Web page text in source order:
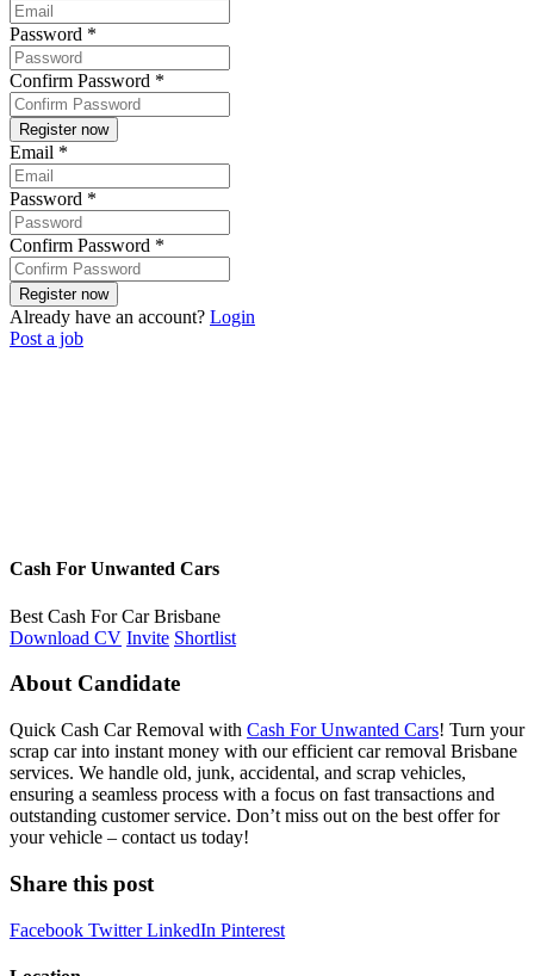
Password *
Confirm Password *
Email *
Password *
Confirm Password *
Already have an account? Login
Post a job
Cash For Unwanted Cars
Best Cash For Car Brisbane
Download CV Invite Shortlist
About Candidate
Quick Cash Car Removal with Cash For Unwanted Cars! Turn your
scrap car into instant money with our efficient car removal Brisbane
services. We handle old, junk, accidental, and scrap vehicles,
ensuring a seamless process with a focus on fast transactions and
outstanding customer service. Don’t miss out on the best offer for
your vehicle – contact us today!
Share this post
Facebook TwitterLinkedIn Pinterest